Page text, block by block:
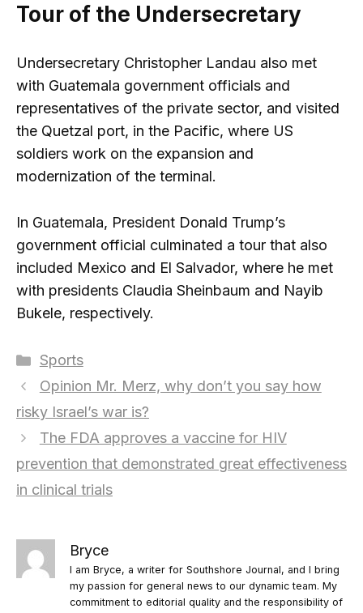
Tour of the Undersecretary
Undersecretary Christopher Landau also met
with Guatemala government officials and
representatives of the private sector, and visited
the Quetzal port, in the Pacific, where US
soldiers work on the expansion and
modernization of the terminal.
In Guatemala, President Donald Trump’s
government official culminated a tour that also
included Mexico and El Salvador, where he met
with presidents Claudia Sheinbaum and Nayib
Bukele, respectively.
Categories
Sports
Opinion Mr. Merz, why don’t you say how
risky Israel’s war is?
The FDA approves a vaccine for HIV
prevention that demonstrated great effectiveness
in clinical trials
Bryce
I am Bryce, a writer for Southshore Journal, and I bring
my passion for general news to our dynamic team. My
commitment to editorial quality and the responsibility of